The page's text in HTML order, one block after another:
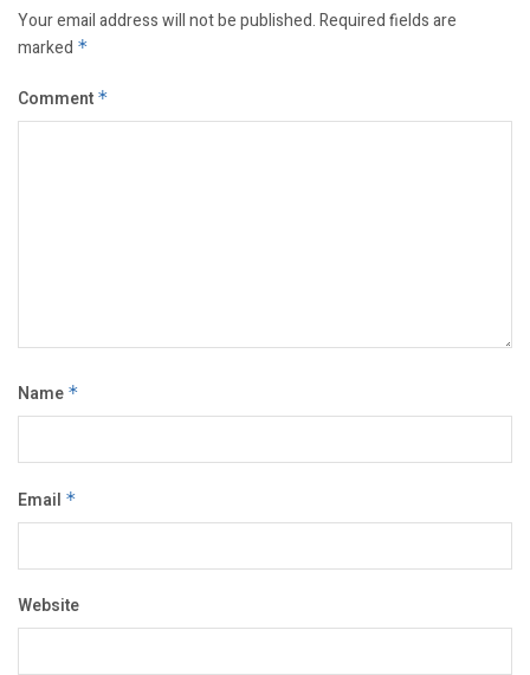
Your email address will not be published.Required fields are
marked *
Comment *
Name *
Email *
Website